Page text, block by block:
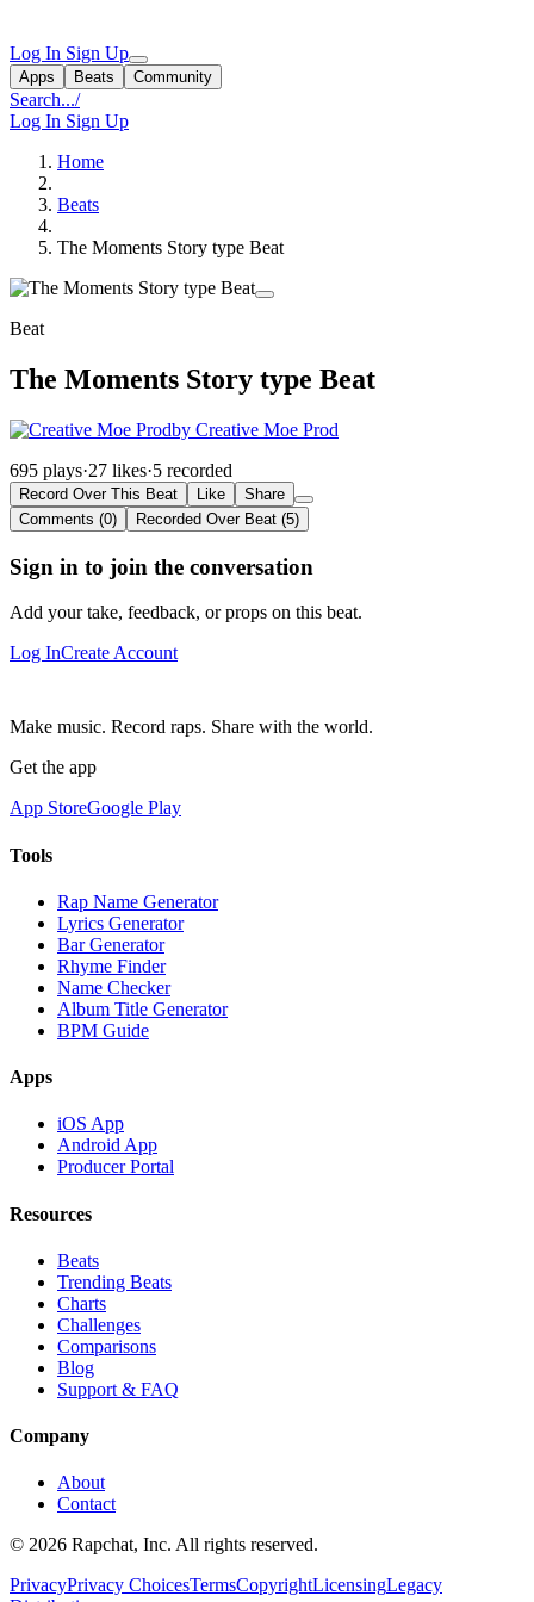
Log In Sign Up
Apps Beats Community
Search.../
Log In Sign Up
Home
Beats
The Moments Story type Beat
Beat
The Moments Story type Beat
by Creative Moe Prod
695 plays·27 likes·5 recorded
Record Over This Beat Like
Share
Comments (0)
Recorded Over Beat (5)
Sign in to join the conversation
Add your take, feedback, or props on this beat.
Log InCreate Account
Make music. Record raps. Share with the world.
Get the app
App StoreGoogle Play
Tools
Rap Name Generator
Lyrics Generator
Bar Generator
Rhyme Finder
Name Checker
Album Title Generator
BPM Guide
Apps
iOS App
Android App
Producer Portal
Resources
Beats
Trending Beats
Charts
Challenges
Comparisons
Blog
Support & FAQ
Company
About
Contact
© 2026 Rapchat, Inc. All rights reserved.
PrivacyPrivacy ChoicesTermsCopyrightLicensingLegacy